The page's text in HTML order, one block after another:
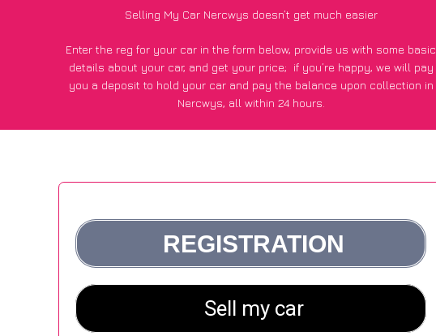
Selling My Car Nercwys doesn’t get much easier
Enter the reg for your car in the form below, provide us with some basic
details about your car, and get your price; if you’re happy, we will pay
you a deposit to hold your car and pay the balance upon collection in
Nercwys, all within 24 hours.